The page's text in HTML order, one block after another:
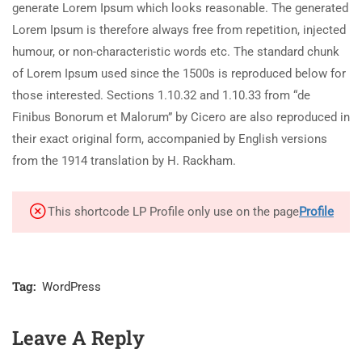
generate Lorem Ipsum which looks reasonable. The generated
Lorem Ipsum is therefore always free from repetition, injected
humour, or non-characteristic words etc. The standard chunk
of Lorem Ipsum used since the 1500s is reproduced below for
those interested. Sections 1.10.32 and 1.10.33 from “de
Finibus Bonorum et Malorum” by Cicero are also reproduced in
their exact original form, accompanied by English versions
from the 1914 translation by H. Rackham.
This shortcode LP Profile only use on the pageProfile
Tag: WordPress
Leave A Reply